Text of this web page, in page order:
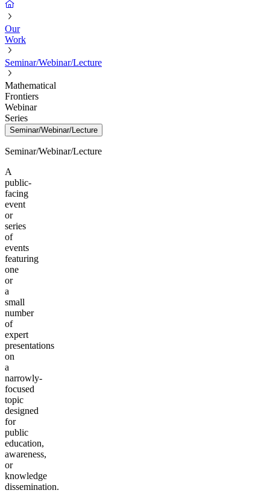
Our
Work
Seminar/Webinar/Lecture
Mathematical
Frontiers
Webinar
Series
Seminar/Webinar/Lecture
Seminar/Webinar/Lecture
A
public-
facing
event
or
series
of
events
featuring
one
or
a
small
number
of
expert
presentations
on
a
narrowly-
focused
topic
designed
for
public
education,
awareness,
or
knowledge
dissemination.